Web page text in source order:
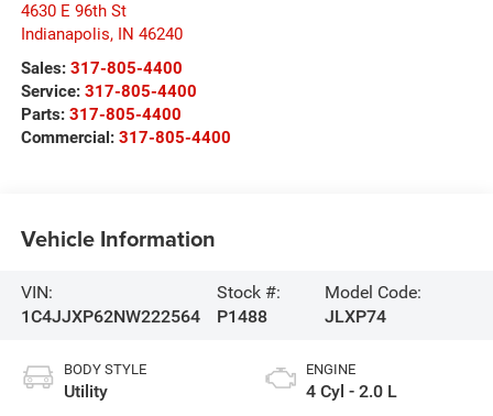
4630 E 96th St
Indianapolis, IN 46240
Sales: 317-805-4400
Service: 317-805-4400
Parts: 317-805-4400
Commercial: 317-805-4400
Vehicle Information
VIN:
1C4JJXP62NW222564
Stock #:
P1488
Model Code:
JLXP74
BODY STYLE
Utility
ENGINE
4 Cyl - 2.0 L